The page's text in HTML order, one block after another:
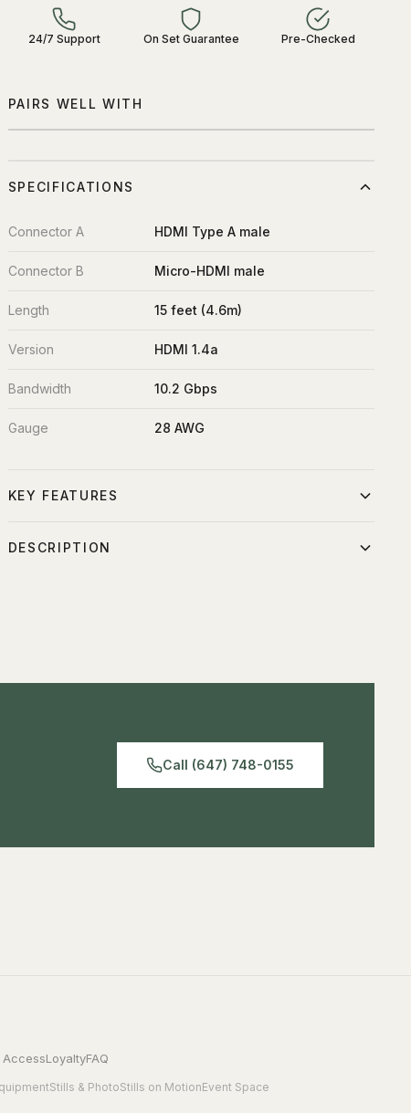
24/7 Support On Set Guarantee Pre-Checked
PAIRS WELL WITH
SPECIFICATIONS
Connector A HDMI Type A male
Connector B Micro-HDMI male
Length 15 feet (4.6m)
Version HDMI 1.4a
Bandwidth 10.2 Gbps
Gauge 28 AWG
KEY FEATURES
DESCRIPTION
Call (647) 748-0155
AccessLoyaltyFAQ
Stills & PhotoStills on MotionEvent Space